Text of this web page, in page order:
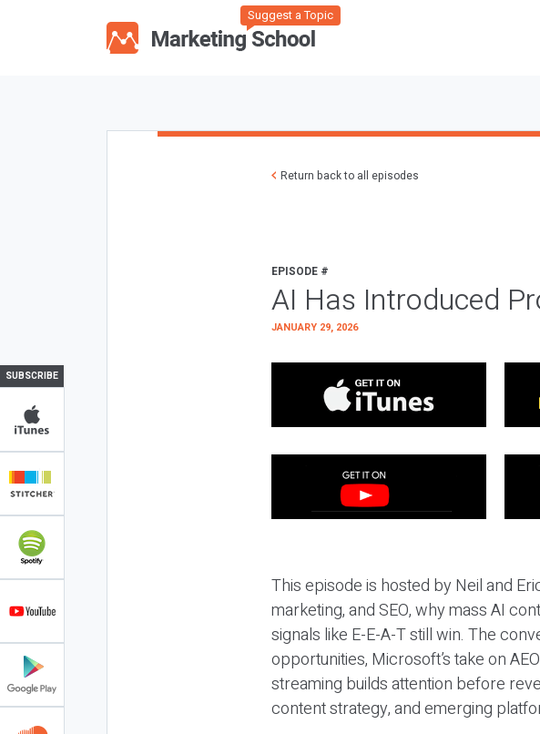
Suggest a Topic
SUBSCRIBE
Return back to all episodes
EPISODE #
AI Has Introduced
JANUARY 29, 2026
This episode is hosted by Neil and
marketing, and SEO, why mass AI
signals like E-E-A-T still win. The
opportunities, Microsoft’s take on
streaming builds attention before
content strategy, and emerging